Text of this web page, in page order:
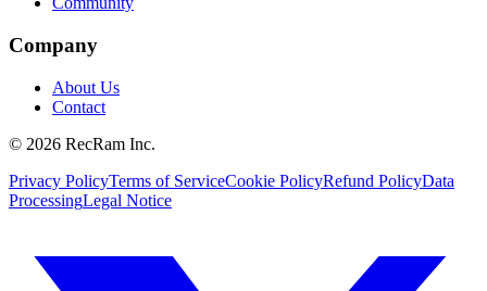
Company
About Us
Contact
© 2026 RecRam Inc.
Privacy PolicyTerms of ServiceCookie PolicyRefund PolicyData
ProcessingLegal Notice